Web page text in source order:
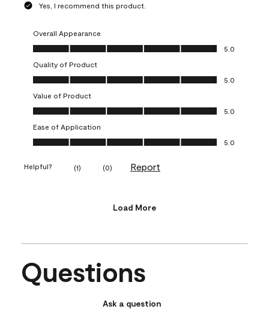
Yes, I recommend this product.
Overall Appearance
Overall Appearance, 5.0 out of 5
5.0
Quality of Product
Quality of Product, 5.0 out of 5
5.0
Value of Product
Value of Product, 5.0 out of 5
5.0
Ease of Application
Ease of Application, 5.0 out of 5
5.0
Helpful? (1) (0) Report
Load More
Questions
Ask a question